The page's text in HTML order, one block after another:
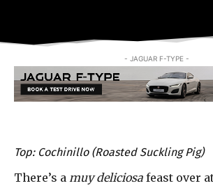
- JAGUAR F-TYPE -
Top: Cochinillo (Roasted Suckling Pig)
There’s a muy deliciosa feast over